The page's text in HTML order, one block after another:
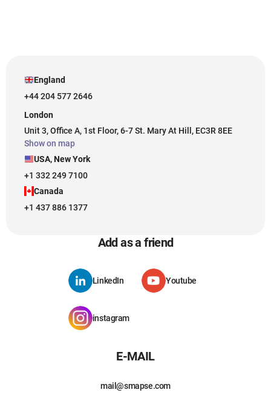
England
+44 204 577 2646
London
Unit 3, Office A, 1st Floor, 6-7 St. Mary At Hill, EC3R 8EE
Show on map
USA, New York
+1 332 249 7100
Canada
+1 437 886 1377
Add as a friend
LinkedIn Youtube
instagram
E-MAIL
mail@smapse.com